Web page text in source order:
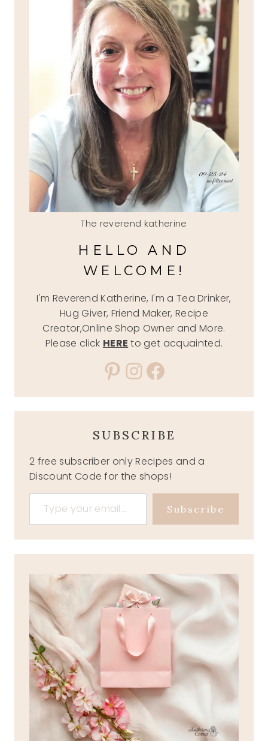
The reverend katherine
HELLO AND
WELCOME!
I'm Reverend Katherine, I'm a Tea Drinker,
Hug Giver, Friend Maker, Recipe
Creator,Online Shop Owner and More.
Please click HERE to get acquainted.
Pinterest
Instagram
Facebook
SUBSCRIBE
2 free subscriber only Recipes and a
Discount Code for the shops!
Type your email…
Subscribe